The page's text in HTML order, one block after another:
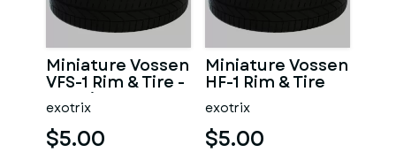
Miniature Vossen
VFS-1 Rim & Tire -
3D Print - No
Textures
exotrix
$5.00
Miniature Vossen
HF-1 Rim & Tire
exotrix
$5.00